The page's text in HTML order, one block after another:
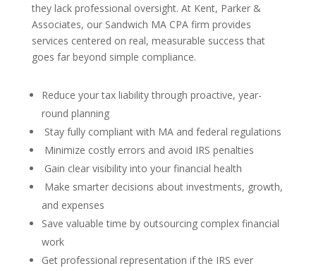
they lack professional oversight. At Kent, Parker &
Associates, our Sandwich MA CPA firm provides
services centered on real, measurable success that
goes far beyond simple compliance.
Reduce your tax liability through proactive, year-
round planning
Stay fully compliant with MA and federal regulations
Minimize costly errors and avoid IRS penalties
Gain clear visibility into your financial health
Make smarter decisions about investments, growth,
and expenses
Save valuable time by outsourcing complex financial
work
Get professional representation if the IRS ever